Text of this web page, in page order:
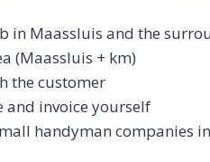
in Maassluis and the
(Maassluis + km)
the customer
and invoice yourself
handyman companies